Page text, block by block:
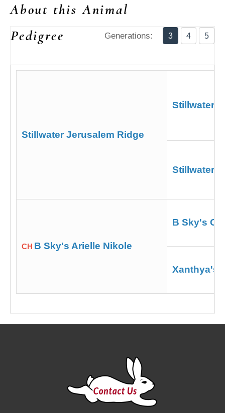
About this Animal
Pedigree
Generations: 3 4 5
Stillwater Jerusalem Ridge
Stillwater
Stillwater
CH B Sky's Arielle Nikole
B Sky's
Xanthya's